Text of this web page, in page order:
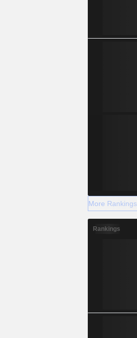
More Rankings
Rankings